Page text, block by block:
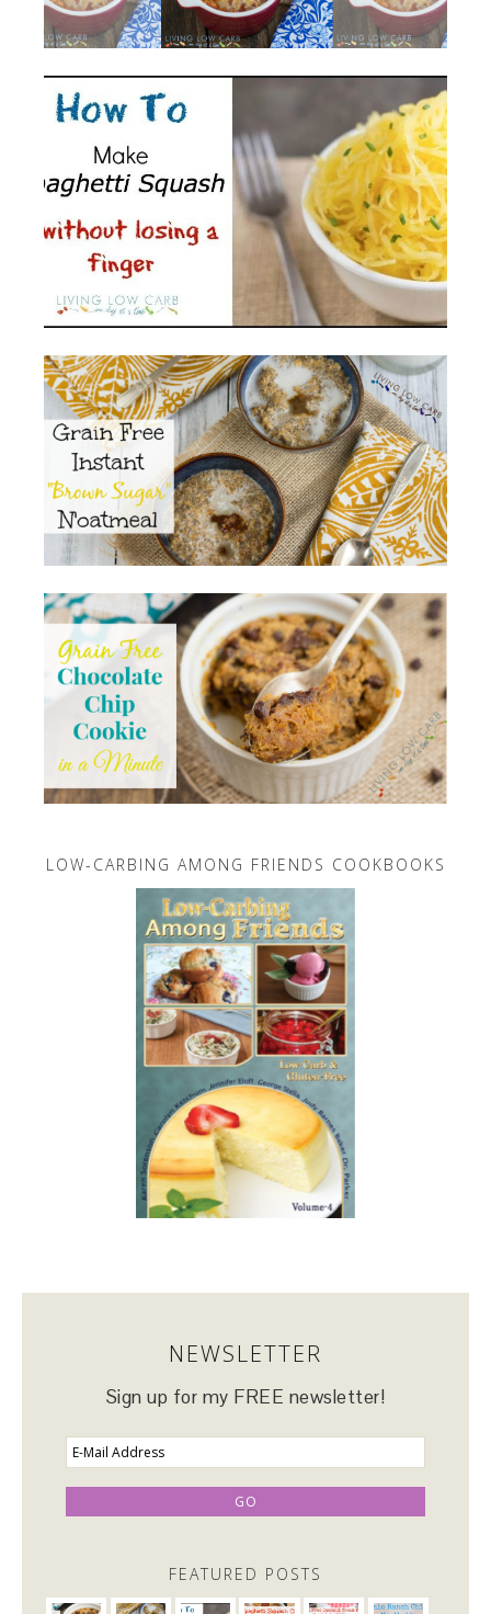
LOW-CARBING AMONG FRIENDS COOKBOOKS
NEWSLETTER
Sign up for my FREE newsletter!
FEATURED POSTS